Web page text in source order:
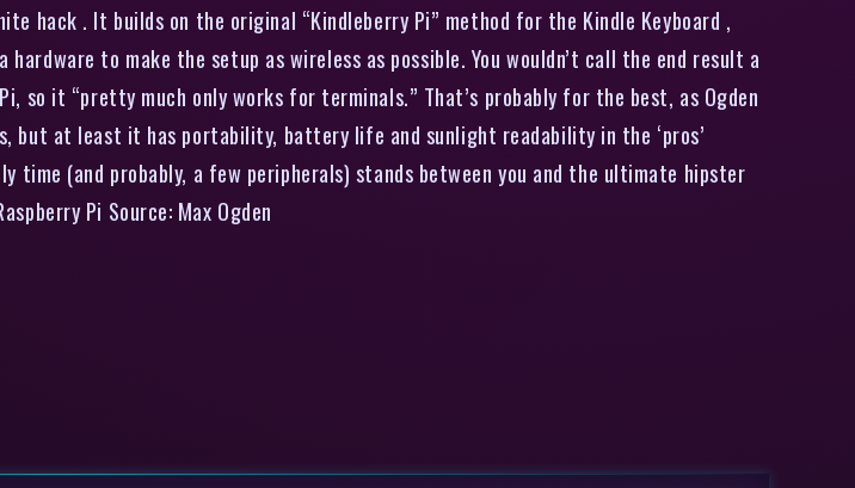
hack . It builds on the original “Kindleberry Pi” method for the Kindle Keyboard ,
to make the setup as wireless as possible. You wouldn’t call the end result a
so it “pretty much only works for terminals.” That’s probably for the best, as Ogden
but at least it has portability, battery life and sunlight readability in the ‘pros’
(and probably, a few peripherals) stands between you and the ultimate hipster
Pi Source: Max Ogden